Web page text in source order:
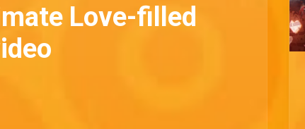
Love-filled